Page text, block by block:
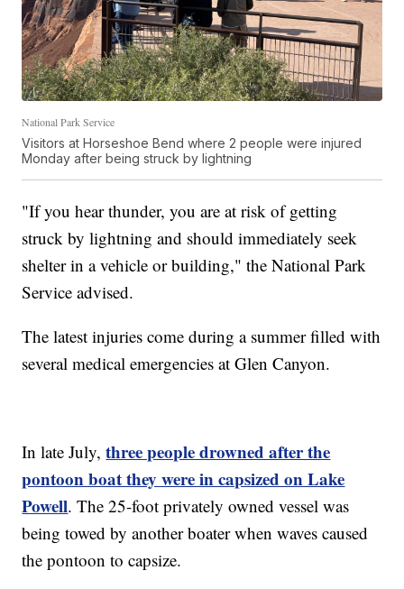
National Park Service
Visitors at Horseshoe Bend where 2 people were injured
Monday after being struck by lightning
"If you hear thunder, you are at risk of getting
struck by lightning and should immediately seek
shelter in a vehicle or building," the National Park
Service advised.
The latest injuries come during a summer filled with
several medical emergencies at Glen Canyon.
In late July,three people drowned after the
pontoon boat they were in capsized on Lake
Powell. The 25-foot privately owned vessel was
being towed by another boater when waves caused
the pontoon to capsize.